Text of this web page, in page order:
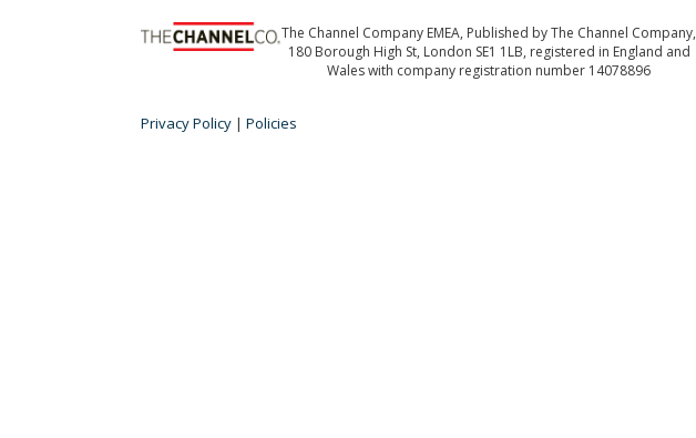
The Channel Company EMEA, Published by The Channel Company,
180 Borough High St, London SE1 1LB, registered in England and
Wales with company registration number 14078896
Privacy Policy | Policies